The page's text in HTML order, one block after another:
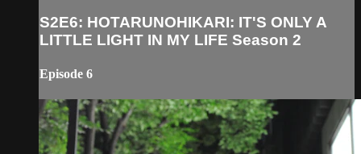
S2E6: HOTARUNOHIKARI: IT'S ONLY A
LITTLE LIGHT IN MY LIFE Season 2
Episode 6